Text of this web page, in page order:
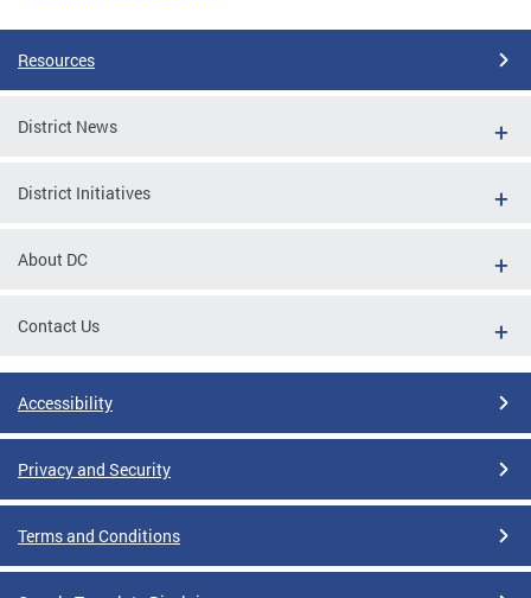
Resources
District News
District Initiatives
About DC
Contact Us
Accessibility
Privacy and Security
Terms and Conditions